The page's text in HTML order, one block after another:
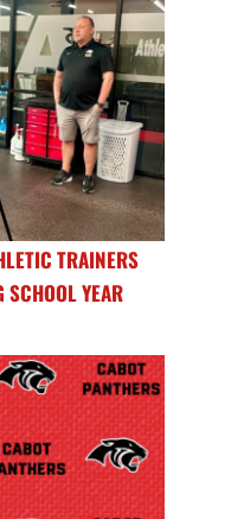
TRAINERS
SCHOOL YEAR